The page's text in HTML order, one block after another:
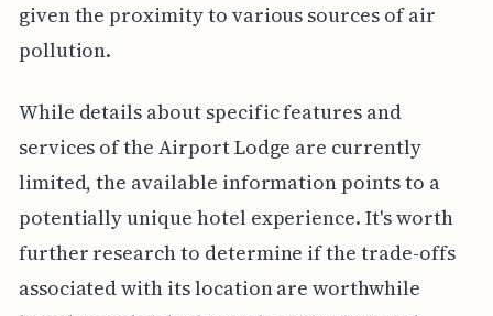
given the proximity to various sources of air
pollution.
While details about specific features and
services of the Airport Lodge are currently
limited, the available information points to a
potentially unique hotel experience. It's worth
further research to determine if the trade-offs
associated with its location are worthwhile